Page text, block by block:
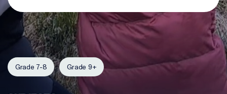
Grade 7-8 Grade 9+